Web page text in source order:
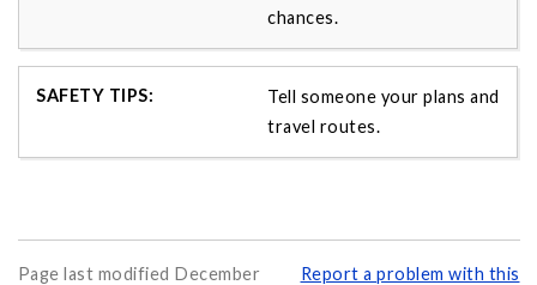
chances.
Tell someone your plans and
travel routes.
Page last modified December
Report a problem with this